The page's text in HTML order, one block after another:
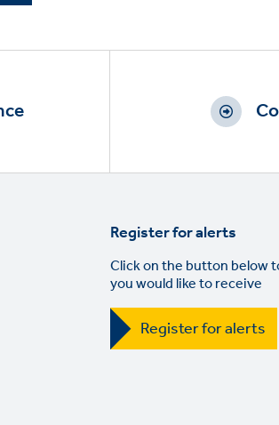
Register for alerts
Click on the button below
you would like to receive
Register for alerts